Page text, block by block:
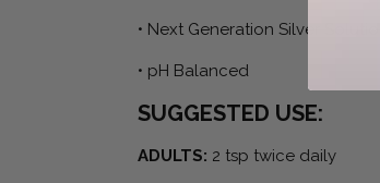
• Next Generation Silver
• pH Balanced
SUGGESTED USE:
ADULTS: 2 tsp twice daily